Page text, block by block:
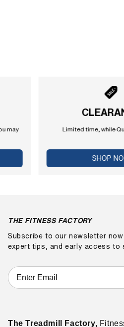
may Limited time, while
SHOP
THE FITNESS FACTORY
Subscribe to our newsletter
expert tips, and early access to
The Treadmill Factory,